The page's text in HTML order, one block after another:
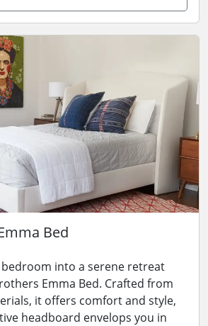
Bed
into a serene retreat
Emma Bed. Crafted from
it offers comfort and style,
headboard envelops you in